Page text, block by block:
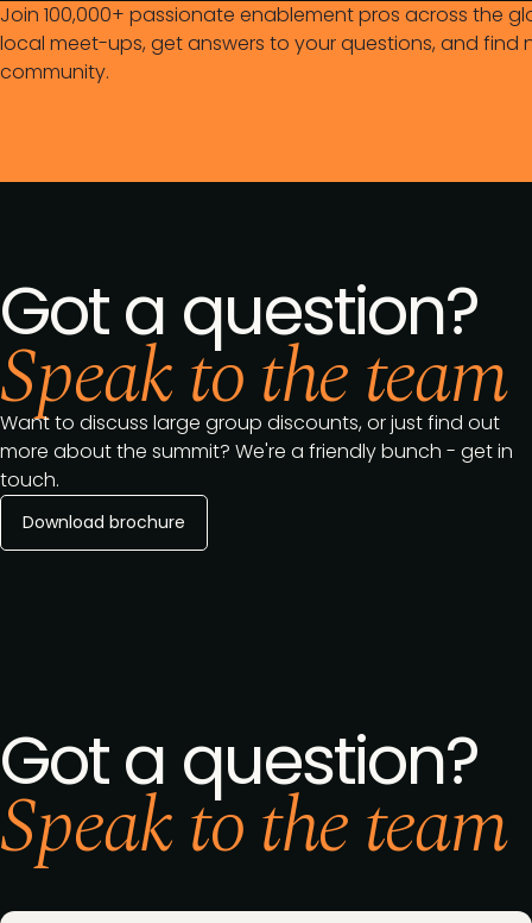
Join 100,000+ passionate enablement pros across the
local meet-ups, get answers to your questions, and find
community.
Got a question?
Speak to the team
Want to discuss large group discounts, or just find out
more about the summit? We're a friendly bunch - get in
touch.
Download brochure
Got a question?
Speak to the team